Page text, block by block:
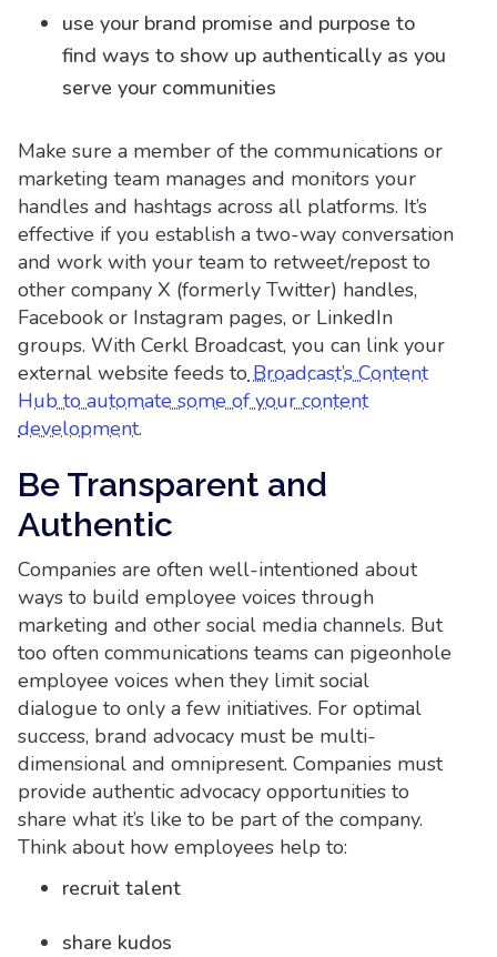
use your brand promise and purpose to
find ways to show up authentically as you
serve your communities
Make sure a member of the communications or
marketing team manages and monitors your
handles and hashtags across all platforms. It’s
effective if you establish a two-way conversation
and work with your team to retweet/repost to
other company X (formerly Twitter) handles,
Facebook or Instagram pages, or LinkedIn
groups. With Cerkl Broadcast, you can link your
external website feeds toBroadcast’s Content
Hub to automate some of your content
development.
Be Transparent and
Authentic
Companies are often well-intentioned about
ways to build employee voices through
marketing and other social media channels. But
too often communications teams can pigeonhole
employee voices when they limit social
dialogue to only a few initiatives. For optimal
success, brand advocacy must be multi-
dimensional and omnipresent. Companies must
provide authentic advocacy opportunities to
share what it’s like to be part of the company.
Think about how employees help to:
recruit talent
share kudos